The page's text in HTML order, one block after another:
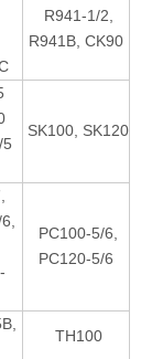
R941-1/2,
R941B, CK90
SK100, SK120
PC100-5/6,
PC120-5/6
TH100